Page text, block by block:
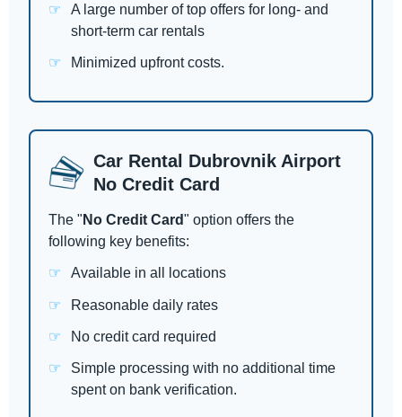
A large number of top offers for long- and
short-term car rentals
Minimized upfront costs.
Car Rental Dubrovnik Airport
No Credit Card
The " No Credit Card" option offers the
following key benefits:
Available in all locations
Reasonable daily rates
No credit card required
Simple processing with no additional time
spent on bank verification.